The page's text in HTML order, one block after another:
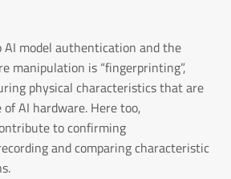
AI model authentication and the
manipulation is “fingerprinting”,
physical characteristics that are
AI hardware. Here too,
to confirming
and comparing characteristic